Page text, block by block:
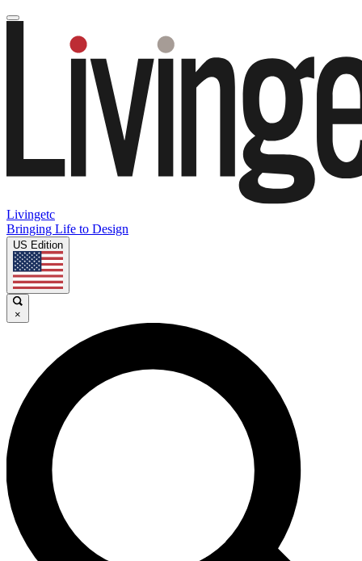
Livingetc
Bringing Life to Design
US Edition
×